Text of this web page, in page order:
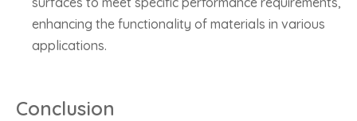
enhancing the functionality of materials in various
applications.
Conclusion